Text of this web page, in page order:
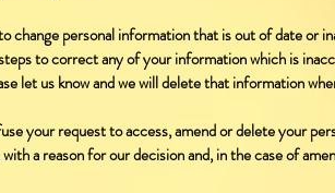
change personal information that is out of date or
to correct any of your information which is
let us know and we will delete that information
your request to access, amend or delete your
a reason for our decision and, in the case of